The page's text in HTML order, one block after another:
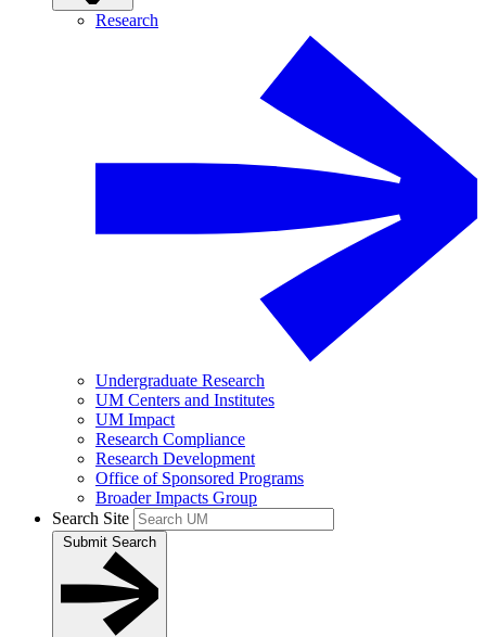
Research
Undergraduate Research
UM Centers and Institutes
UM Impact
Research Compliance
Research Development
Office of Sponsored Programs
Broader Impacts Group
Search Site
Submit Search